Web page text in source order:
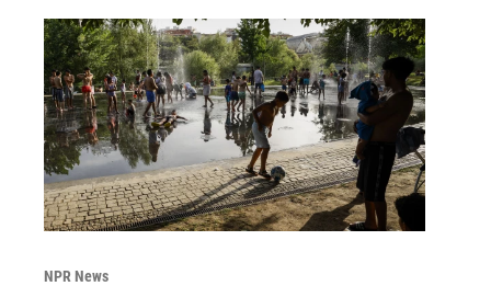
NPR News